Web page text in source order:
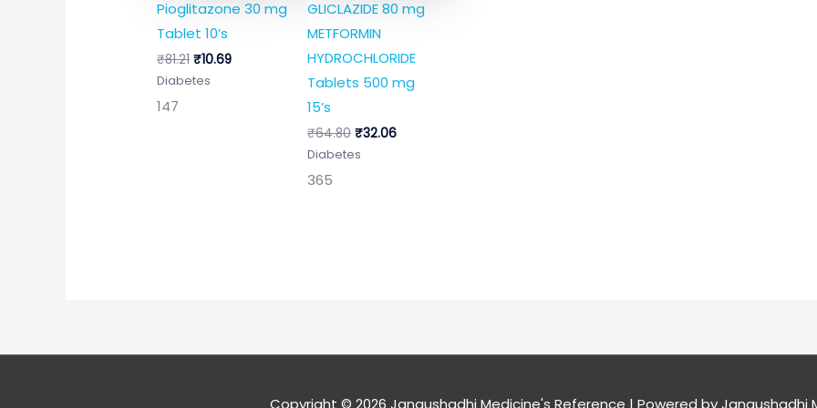
Pioglitazone 30 mg
Tablet 10’s
₹81.21 ₹10.69
Diabetes
147
GLICLAZIDE 80 mg
METFORMIN
HYDROCHLORIDE
Tablets 500 mg
15’s
₹64.80 ₹32.06
Diabetes
365
Copyright © 2026 Janaushadhi Medicine's Reference | Powered byJanaushadhi